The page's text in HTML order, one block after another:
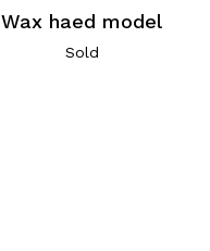
Wax haed model
Sold